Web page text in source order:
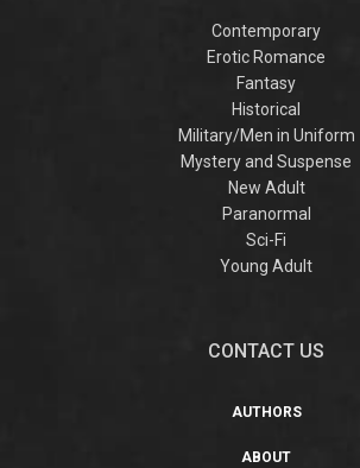
Contemporary
Erotic Romance
Fantasy
Historical
Military/Men in Uniform
Mystery and Suspense
New Adult
Paranormal
Sci-Fi
Young Adult
CONTACT US
AUTHORS
ABOUT